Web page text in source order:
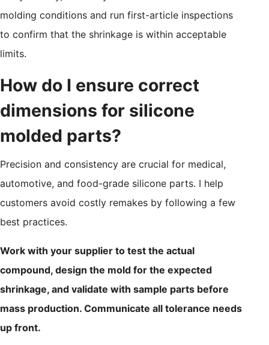
molding conditions and run first-article inspections
to confirm that the shrinkage is within acceptable
limits.
How do I ensure correct
dimensions for silicone
molded parts?
Precision and consistency are crucial for medical,
automotive, and food-grade silicone parts. I help
customers avoid costly remakes by following a few
best practices.
Work with your supplier to test the actual
compound, design the mold for the expected
shrinkage, and validate with sample parts before
mass production. Communicate all tolerance needs
up front.